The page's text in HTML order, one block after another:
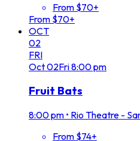
From $70+
From $70+
OCT
02
FRI
Oct02Fri8:00 pm
Fruit Bats
8:00 pm • Rio Theatre -
From $74+